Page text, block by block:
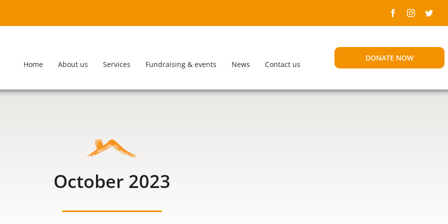
Home About us Services Fundraising & events News Contact us
DONATE NOW
October 2023